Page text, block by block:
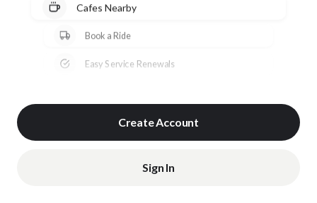
Cafes Nearby
Book a Ride
Easy Service Renewals
Create Account
Sign In